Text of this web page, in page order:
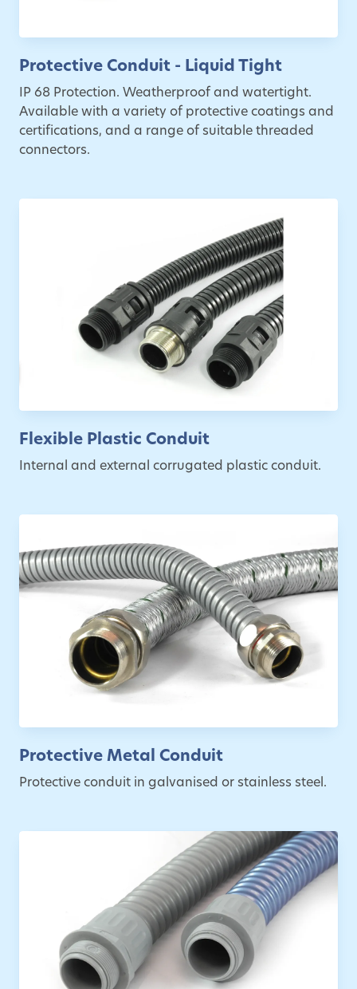
Protective Conduit - Liquid Tight
IP 68 Protection. Weatherproof and watertight.
Available with a variety of protective coatings and
certifications, and a range of suitable threaded
connectors.
Flexible Plastic Conduit
Internal and external corrugated plastic conduit.
Protective Metal Conduit
Protective conduit in galvanised or stainless steel.